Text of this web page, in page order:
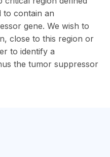
to contain an
gene. We wish to
close to this region or
to identify a
the tumor suppressor